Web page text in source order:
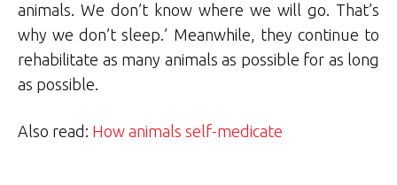
animals. We don’t know where we will go. That’s
why we don’t sleep.’ Meanwhile, they continue to
rehabilitate as many animals as possible for as long
as possible.
Also read: How animals self-medicate